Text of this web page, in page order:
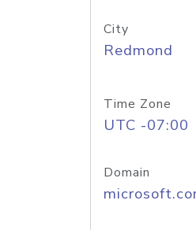
City
Redmond
Time Zone
UTC -07:00
Domain